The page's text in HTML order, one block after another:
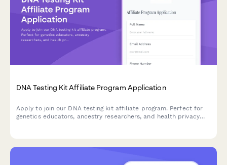
DNA Testing Kit Affiliate Program Application
Apply to join our DNA testing kit affiliate program. Perfect for
genetics educators, ancestry researchers, and health privacy